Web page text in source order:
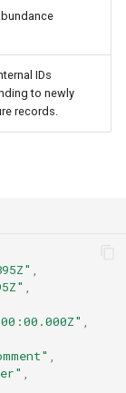
IDs
to newly
records.